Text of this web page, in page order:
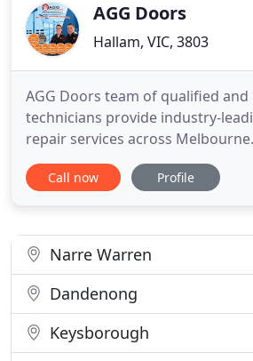
AGG Doors
Hallam, VIC, 3803
AGG Doors team of qualified and
technicians provide industry-
repair services across
start with a thorough inspection
door to ensure we know exactly
Melbourne
Call now Profile
Narre Warren
Dandenong
Keysborough